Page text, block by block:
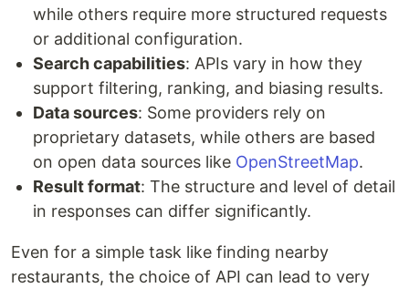
while others require more structured requests
or additional configuration.
Search capabilities: APIs vary in how they
support filtering, ranking, and biasing results.
Data sources: Some providers rely on
proprietary datasets, while others are based
on open data sources like OpenStreetMap.
Result format: The structure and level of detail
in responses can differ significantly.
Even for a simple task like finding nearby
restaurants, the choice of API can lead to very